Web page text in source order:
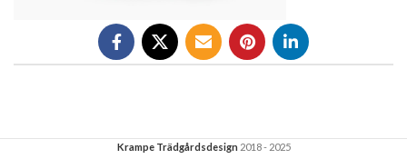
Krampe Trädgårdsdesign 2018 - 2025